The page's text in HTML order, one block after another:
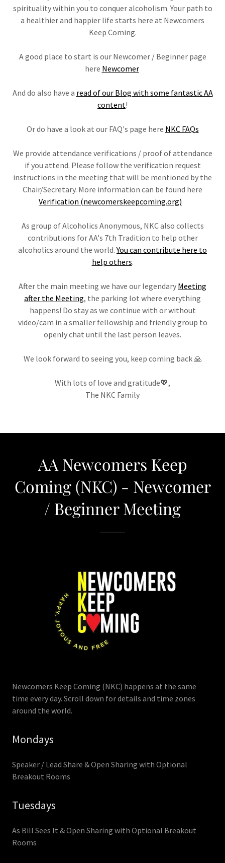
spirituality within you to conquer alcoholism. Your path to
a healthier and happier life starts here at Newcomers
Keep Coming.
A good place to start is our Newcomer / Beginner page
here Newcomer
And do also have a read of our Blog with some fantastic AA
content!
Or do have a look at our FAQ's page here NKC FAQs
We provide attendance verifications / proof of attendance
if you attend. Please follow the verification request
instructions in the meeting that will be mentioned by the
Chair/Secretary. More information can be found here
Verification (newcomerskeepcoming.org)
As group of Alcoholics Anonymous, NKC also collects
contributions for AA's 7th Tradition to help other
alcoholics around the world.You can contribute here to
help others.
After the main meeting we have our legendary Meeting
after the Meeting, the parking lot where everything
happens! Do stay as we continue with or without
video/cam in a smaller fellowship and friendly group to
openly chat until the last person leaves.
We look forward to seeing you, keep coming back 🙏
With lots of love and gratitude💖,
The NKC Family
AA Newcomers Keep
Coming (NKC) - Newcomer
/ Beginner Meeting
Newcomers Keep Coming (NKC) happens at the same
time every day. Scroll down for details and time zones
around the world.
Mondays
Speaker / Lead Share & Open Sharing with Optional
Breakout Rooms
Tuesdays
As Bill Sees It & Open Sharing with Optional Breakout
Rooms